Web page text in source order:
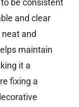
be consistent
and clear
and
maintain
it a
fixing a